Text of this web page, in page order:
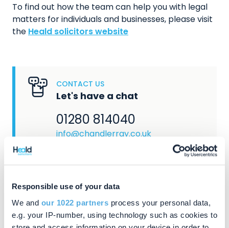
Responsible use of your data
We and our 1022 partners process your personal data,
e.g. your IP-number, using technology such as cookies to
To find out how the team can help you with legal
matters for individuals and businesses, please visit
the Heald solicitors website
CONTACT US
Let's have a chat
01280 814040
info@chandlerray.co.uk
AQCUIRED BY